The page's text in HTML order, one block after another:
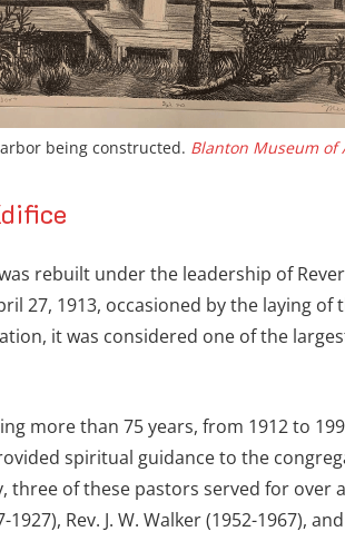
being constructed. Blanton Museum of
rebuilt under the leadership of
27, 1913, occasioned by the laying of
it was considered one of the
more than 75 years, from 1912 to
spiritual guidance to the
three of these pastors served for over a
Rev. J. W. Walker (1952-1967),